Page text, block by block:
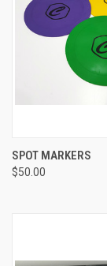
SPOT MARKERS
$50.00